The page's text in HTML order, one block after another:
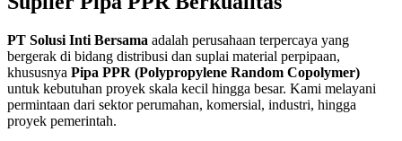
PT Solusi Inti Bersama adalah perusahaan terpercaya yang
bergerak di bidang distribusi dan suplai material perpipaan,
khususnya Pipa PPR (Polypropylene Random Copolymer)
untuk kebutuhan proyek skala kecil hingga besar. Kami melayani
permintaan dari sektor perumahan, komersial, industri, hingga
proyek pemerintah.